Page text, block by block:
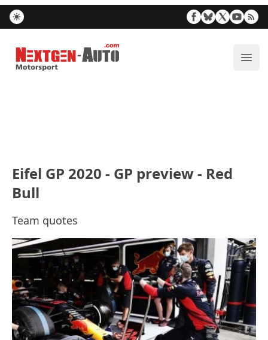
Nextgen-Auto.com
Eifel GP 2020 - GP preview - Red
Bull
Team quotes